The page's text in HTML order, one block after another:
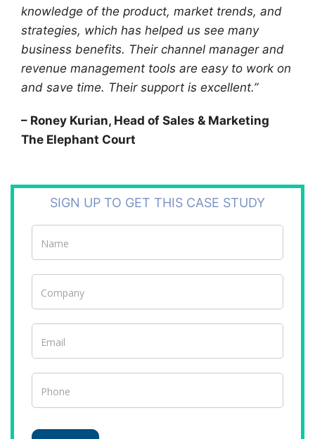
knowledge of the product, market trends, and
strategies, which has helped us see many
business benefits. Their channel manager and
revenue management tools are easy to work on
and save time. Their support is excellent.”
– Roney Kurian, Head of Sales & Marketing
The Elephant Court
SIGN UP TO GET THIS CASE STUDY
Studies